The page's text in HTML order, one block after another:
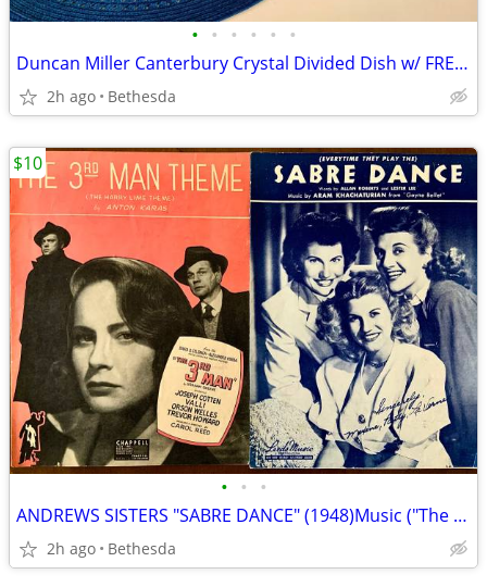
• • • • • •
Duncan Miller Canterbury Crystal Divided Dish w/ FREE Plastic Bowl
2h ago Bethesda
• • •
ANDREWS SISTERS "SABRE DANCE" (1948)Music ("The 3rd Man Theme" SOLD)
2h ago Bethesda
$10